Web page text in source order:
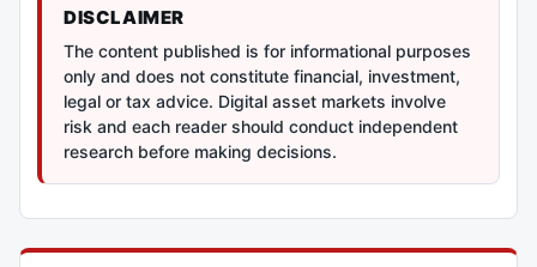
DISCLAIMER
The content published is for informational purposes
only and does not constitute financial, investment,
legal or tax advice. Digital asset markets involve
risk and each reader should conduct independent
research before making decisions.